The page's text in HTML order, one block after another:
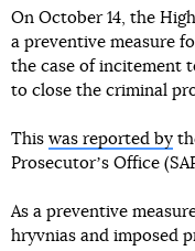
On October 14, the
a preventive measure
the case of incitement
to close the criminal
This was reported by
Prosecutorʼs Office
As a preventive
hryvnias and imposed